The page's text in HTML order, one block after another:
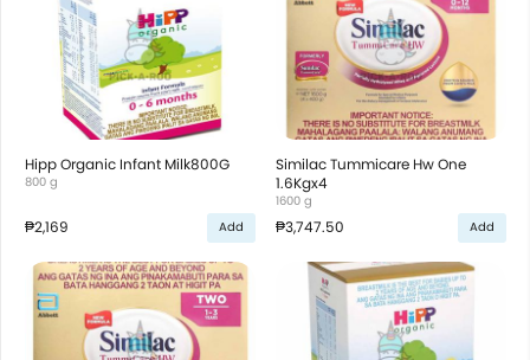
Hipp Organic Infant Milk800G
800 g
₱2,169 Add
Similac Tummicare Hw One
1.6Kgx4
1600 g
₱3,747.50 Add